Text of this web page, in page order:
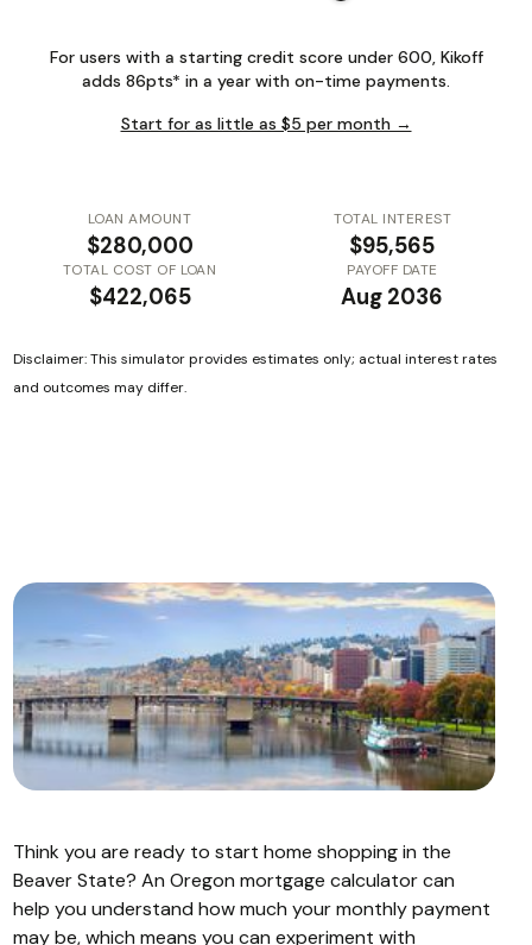
For users with a starting credit score under 600, Kikoff
adds 86pts* in a year with on-time payments.
Start for as little as $5 per month →
LOAN AMOUNT
$280,000
TOTAL INTEREST
$95,565
TOTAL COST OF LOAN
$422,065
PAYOFF DATE
Aug 2036
Disclaimer: This simulator provides estimates only; actual interest rates
and outcomes may differ.
Think you are ready to start home shopping in the
Beaver State? An Oregon mortgage calculator can
help you understand how much your monthly payment
may be, which means you can experiment with